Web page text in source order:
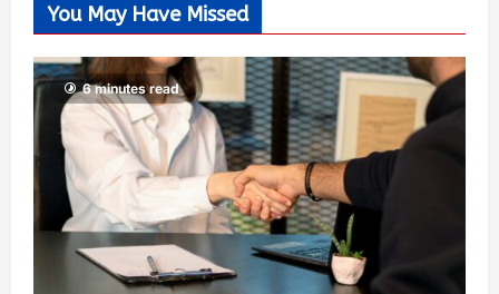
You May Have Missed
6 minutes read